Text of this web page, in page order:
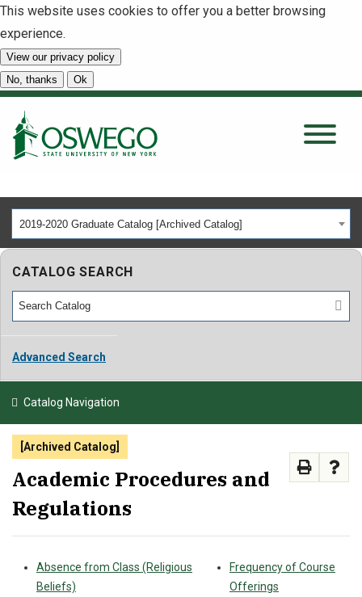
This website uses cookies to offer you a better browsing
experience.
View our privacy policy
No, thanks
Ok
About
Tuition & Scholarships
Academics
Admissions
ATHLETICS
APPLY
2019-2020 Graduate Catalog [Archived Catalog]
CATALOG SEARCH
Advanced Search
Catalog Navigation
[Archived Catalog]
Academic Procedures and
Regulations
Absence from Class (Religious
Beliefs)
Frequency of Course
Offerings